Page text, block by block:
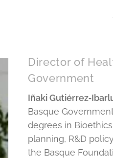
Director of
Government
Iñaki
Basque
degrees in
planning, R&D
the Basque